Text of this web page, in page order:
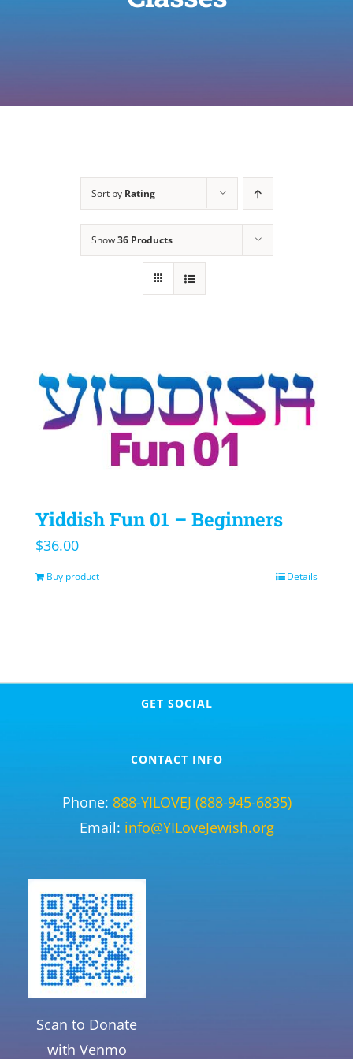
Sort by Rating
Show36 Products
Yiddish Fun 01 – Beginners
$36.00
Buy product Details
GET SOCIAL
CONTACT INFO
Phone: 888-YILOVEJ (888-945-6835)
Email: info@YILoveJewish.org
Scan to Donate
with Venmo